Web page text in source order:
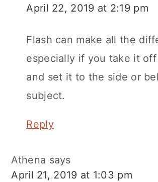
April 22, 2019 at 2:19 pm
Flash can make all the
especially if you take it off
and set it to the side or
subject.
Reply
Athena says
April 21, 2019 at 1:03 pm